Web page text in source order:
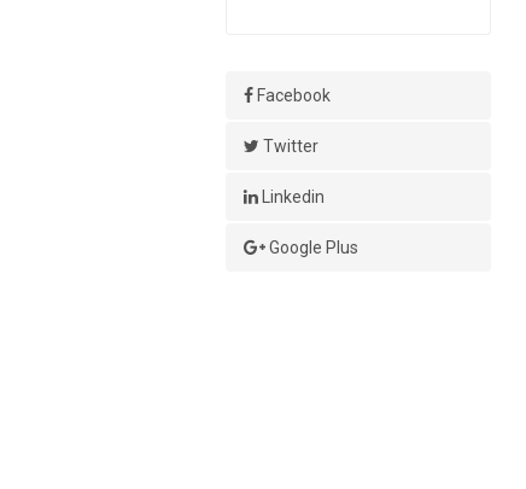
Facebook
Twitter
Linkedin
Google Plus